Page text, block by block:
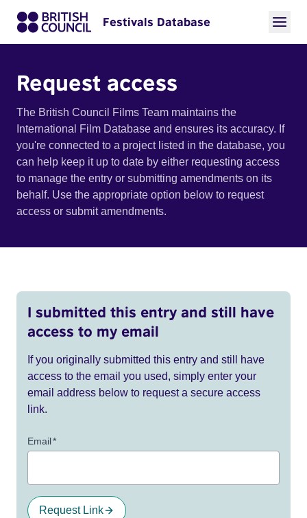
Festivals Database
Request access
The British Council Films Team maintains the
International Film Database and ensures its accuracy. If
you're connected to a project listed in the database, you
can help keep it up to date by either requesting access
to manage the entry or submitting amendments on its
behalf. Use the appropriate option below to request
access or submit amendments.
I submitted this entry and still have
access to my email
If you originally submitted this entry and still have
access to the email you used, simply enter your
email address below to request a secure access
link.
Email*
Request Link